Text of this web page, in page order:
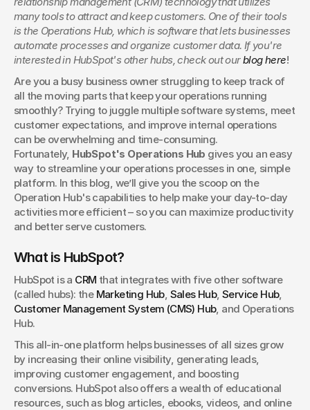
Find out what it is, how it works, and why businesses are
turning to Hyros for better data and smarter decisions.
Danyle Butler
many tools to attract and keep customers. One of their tools
is the Operations Hub, which is software that lets businesses
automate processes and organize customer data. If you're
interested in HubSpot's other hubs, check out our blog here!
Are you a busy business owner struggling to keep track of
all the moving parts that keep your operations running
smoothly? Trying to juggle multiple software systems, meet
customer expectations, and improve internal operations
can be overwhelming and time-consuming.
Fortunately, HubSpot's Operations Hub gives you an easy
way to streamline your operations processes in one, simple
platform. In this blog, we’ll give you the scoop on the
Operation Hub's capabilities to help make your day-to-day
activities more efficient – so you can maximize productivity
and better serve customers.
What is HubSpot?
HubSpot is a CRM that integrates with five other software
(called hubs): the Marketing Hub, Sales Hub, Service Hub
Customer Management System (CMS) Hub, and Operations
Hub.
This all-in-one platform helps businesses of all sizes grow
by increasing their online visibility, generating leads,
improving customer engagement, and boosting
conversions. HubSpot also offers a wealth of educational
resources, such as blog articles, ebooks, videos, and online